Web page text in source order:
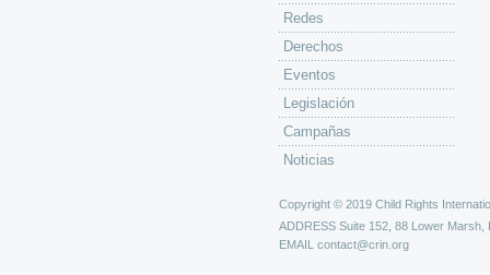
Redes
Derechos
Eventos
Legislación
Campañas
Noticias
Copyright © 2019 Child Rights
ADDRESS Suite 152, 88 Lower Marsh,
EMAIL contact@crin.org